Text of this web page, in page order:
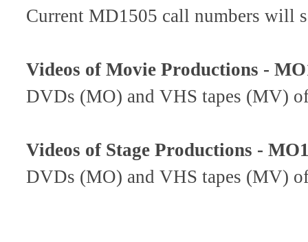
Current MD1505 call numbers will
Videos of Movie Productions -
DVDs (MO) and VHS tapes (MV)
Videos of Stage Productions -
DVDs (MO) and VHS tapes (MV)